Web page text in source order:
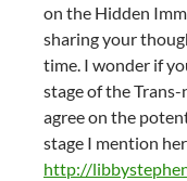
on the Hidden
sharing your
time. I wonder if
stage of the
agree on the
stage I mention
http://